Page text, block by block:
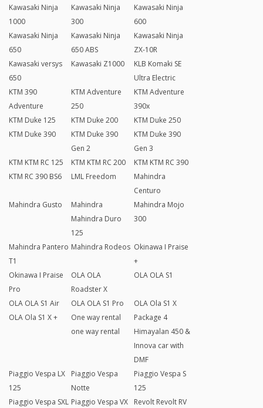
Kawasaki Ninja
1000
Kawasaki Ninja
300
Kawasaki Ninja
600
Kawasaki Ninja
650
Kawasaki Ninja
650 ABS
Kawasaki Ninja
ZX-10R
Kawasaki versys
650
Kawasaki Z1000
KLB Komaki SE
Ultra Electric
KTM 390
Adventure
KTM Adventure
250
KTM Adventure
390x
KTM Duke 125
KTM Duke 200
KTM Duke 250
KTM Duke 390
KTM Duke 390
Gen 2
KTM Duke 390
Gen 3
KTM KTM RC 125
KTM KTM RC 200
KTM KTM RC 390
KTM RC 390 BS6
LML Freedom
Mahindra
Centuro
Mahindra Gusto
Mahindra
Mahindra Duro
125
Mahindra Mojo
300
Mahindra Pantero
T1
Mahindra Rodeos Okinawa I Praise
+
Okinawa I Praise
Pro
OLA OLA
Roadster X
OLA OLA S1
OLA OLA S1 Air OLA OLA S1 Pro
OLA Ola S1 X
OLA Ola S1 X +
One way rental
one way rental
Package 4
Himayalan 450 &
Innova car with
DMF
Piaggio Vespa LX
125
Piaggio Vespa
Notte
Piaggio Vespa S
125
Piaggio Vespa SXL Piaggio Vespa VX
Revolt Revolt RV